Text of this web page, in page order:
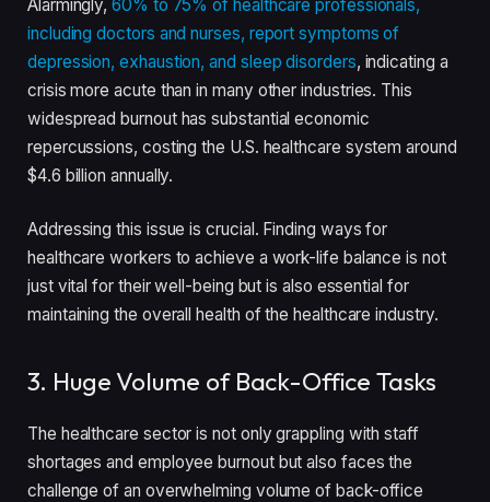
Alarmingly,60% to 75% of healthcare professionals,
including doctors and nurses, report symptoms of
depression, exhaustion, and sleep disorders, indicating a
crisis more acute than in many other industries. This
widespread burnout has substantial economic
repercussions, costing the U.S. healthcare system around
$4.6 billion annually.
Addressing this issue is crucial. Finding ways for
healthcare workers to achieve a work-life balance is not
just vital for their well-being but is also essential for
maintaining the overall health of the healthcare industry.
3. Huge Volume of Back-Office Tasks
The healthcare sector is not only grappling with staff
shortages and employee burnout but also faces the
challenge of an overwhelming volume of back-office